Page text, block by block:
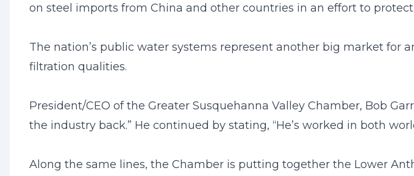
on steel imports from China and other countries in an effort to
The nation’s public water systems represent another big market for
filtration qualities.
President/CEO of the Greater Susquehanna Valley Chamber, Bob
the industry back.” He continued by stating, “He’s worked in both
Along the same lines, the Chamber is putting together the Lower